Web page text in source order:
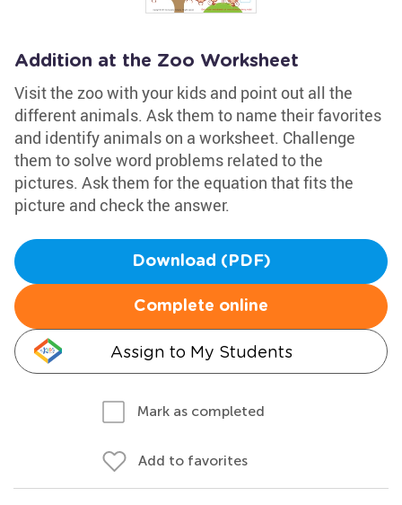
Addition at the Zoo Worksheet
Visit the zoo with your kids and point out all the
different animals. Ask them to name their favorites
and identify animals on a worksheet. Challenge
them to solve word problems related to the
pictures. Ask them for the equation that fits the
picture and check the answer.
Download (PDF)
Complete online
Assign to My Students
Mark as completed
Add to favorites